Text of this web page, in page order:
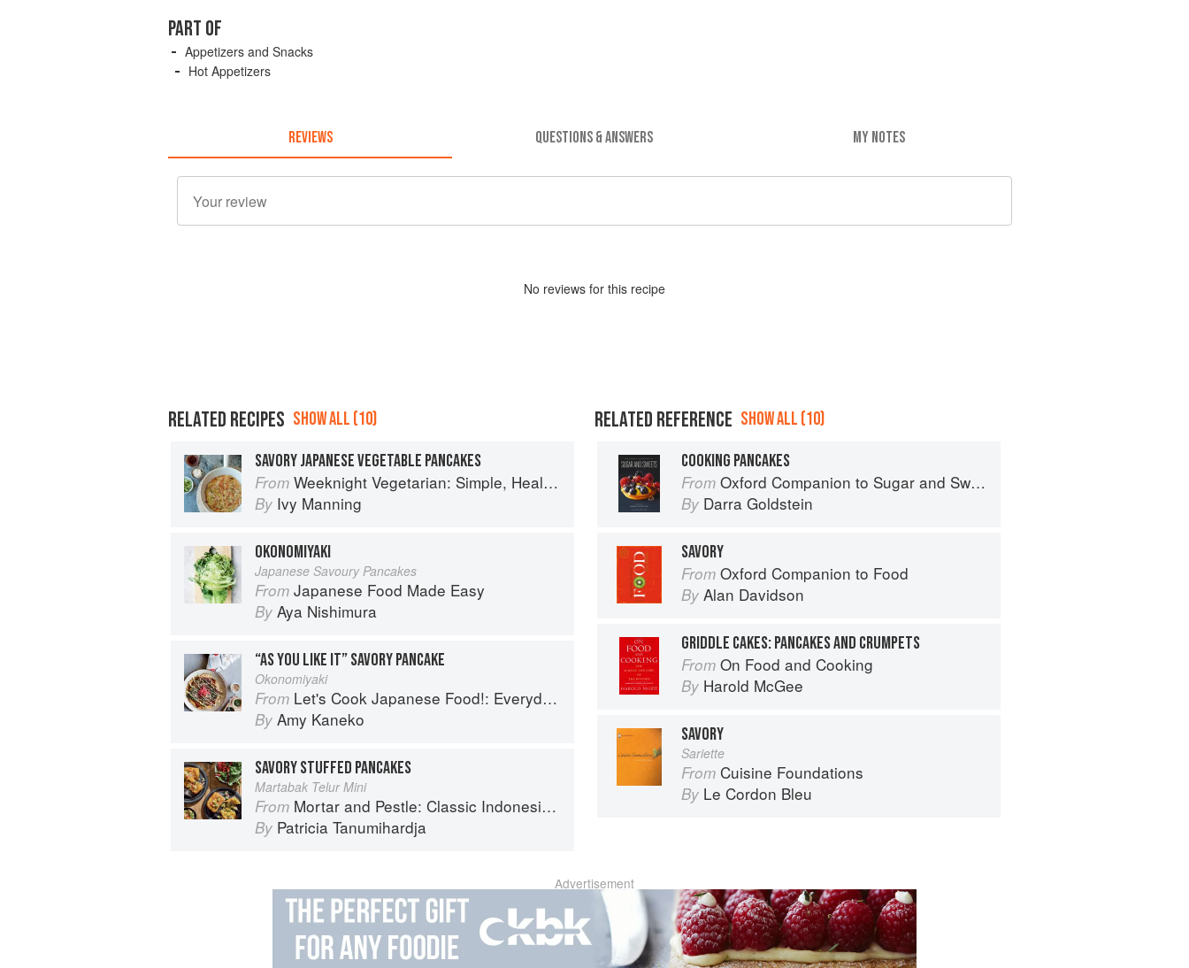
PART OF
Appetizers and Snacks
Hot Appetizers
REVIEWS QUESTIONS & ANSWERS MY NOTES
No reviews for this recipe
RELATED RECIPES SHOW ALL (10)
SAVORY JAPANESE VEGETABLE PANCAKES
From Weeknight Vegetarian: Simple, Healthy Meals for Every Night of the Week (Williams-Sonoma)
By Ivy Manning
OKONOMIYAKI
Japanese Savoury Pancakes
From Japanese Food Made Easy
By Aya Nishimura
“AS YOU LIKE IT” SAVORY PANCAKE
Okonomiyaki
From Let's Cook Japanese Food!: Everyday Recipes for Authentic Dishes
By Amy Kaneko
SAVORY STUFFED PANCAKES
Martabak Telur Mini
From Mortar and Pestle: Classic Indonesian Recipes for the Modern Kitchen
By Patricia Tanumihardja
RELATED REFERENCE SHOW ALL (10)
COOKING PANCAKES
From Oxford Companion to Sugar and Sweets
By Darra Goldstein
SAVORY
From Oxford Companion to Food
By Alan Davidson
GRIDDLE CAKES: PANCAKES AND CRUMPETS
From On Food and Cooking
By Harold McGee
SAVORY
Sariette
From Cuisine Foundations
By Le Cordon Bleu
Advertisement